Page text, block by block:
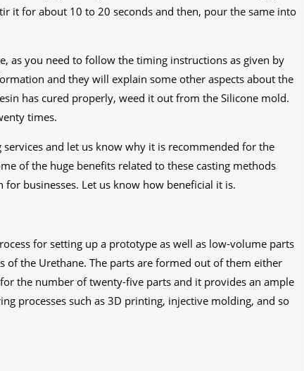
it for about 10 to 20 seconds and then, pour the same into
as you need to follow the timing instructions as given by
and they will explain some other aspects about the
has cured properly, weed it out from the Silicone mold.
times.
and let us know why it is recommended for the
of the huge benefits related to these casting methods
businesses. Let us know how beneficial it is.
for setting up a prototype as well as low-volume parts
the Urethane. The parts are formed out of them either
the number of twenty-five parts and it provides an ample
processes such as 3D printing, injective molding, and so